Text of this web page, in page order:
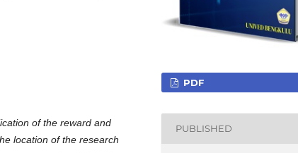
of the reward and
location of the research
PDF
PUBLISHED